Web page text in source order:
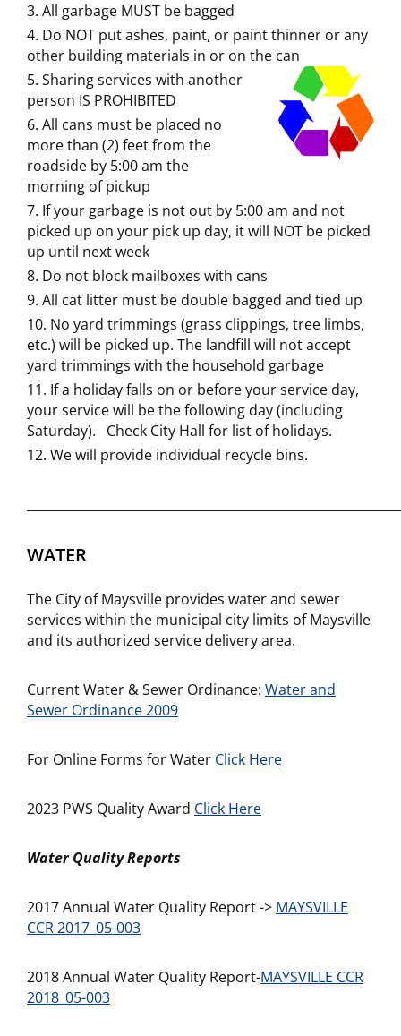
All garbage MUST be bagged
Do NOT put ashes, paint, or paint thinner or any
other building materials in or on the can
Sharing services with another
person IS PROHIBITED
All cans must be placed no
more than (2) feet from the
roadside by 5:00 am the
morning of pickup
If your garbage is not out by 5:00 am and not
picked up on your pick up day, it will NOT be picked
up until next week
Do not block mailboxes with cans
All cat litter must be double bagged and tied up
No yard trimmings (grass clippings, tree limbs,
etc.) will be picked up. The landfill will not accept
yard trimmings with the household garbage
If a holiday falls on or before your service day,
your service will be the following day (including
Saturday). Check City Hall for list of holidays.
We will provide individual recycle bins.
WATER
The City of Maysville provides water and sewer
services within the municipal city limits of Maysville
and its authorized service delivery area.
Current Water & Sewer Ordinance: Water and
Sewer Ordinance 2009
For Online Forms for Water Click Here
2023 PWS Quality Award Click Here
Water Quality Reports
2017 Annual Water Quality Report -> MAYSVILLE
CCR 2017_05-003
2018 Annual Water Quality Report-MAYSVILLE CCR
2018_05-003